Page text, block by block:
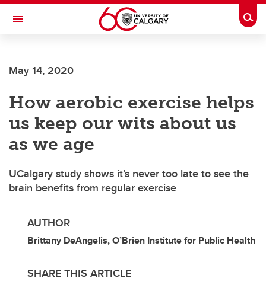
Skip to main content
Toggle Navigation
May 14, 2020
How aerobic exercise helps
us keep our wits about us
as we age
UCalgary study shows it’s never too late to see the
brain benefits from regular exercise
AUTHOR
Brittany DeAngelis, O’Brien Institute for Public Health
SHARE THIS ARTICLE